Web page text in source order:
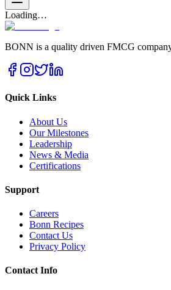
Loading…
BONN is a quality driven FMCG
Quick Links
About Us
Our Milestones
Leadership
News & Media
Certifications
Support
Careers
Bonn Recipes
Contact Us
Privacy Policy
Contact Info